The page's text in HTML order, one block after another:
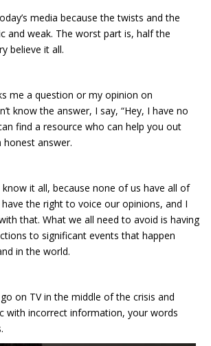
media because the twists and the
and weak. The worst part is, half the
believe it all.
me a question or my opinion on
know the answer, I say, “Hey, I have no
find a resource who can help you out
honest answer.
it all, because none of us have all of
the right to voice our opinions, and I
that. What we all need to avoid is having
to significant events that happen
in the world.
on TV in the middle of the crisis and
with incorrect information, your words